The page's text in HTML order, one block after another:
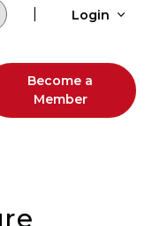
Login
Become a
Member